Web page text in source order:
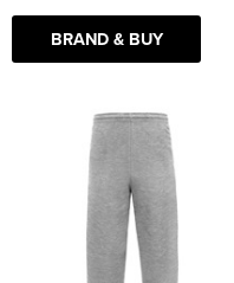
BRAND & BUY